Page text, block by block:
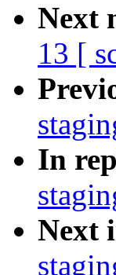
Next
13 [
In
Next